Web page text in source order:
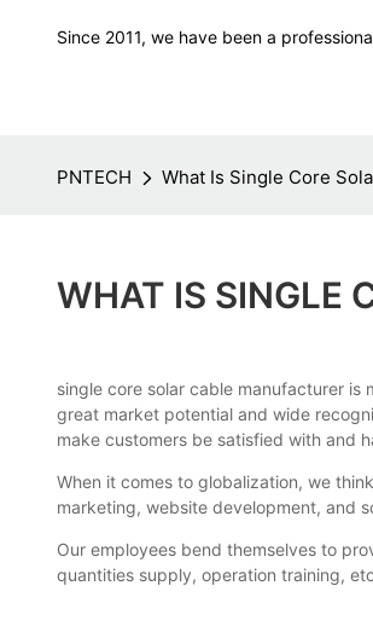
Since 2011, we have been a
PNTECH What Is Single Core
WHAT IS SINGLE
single core solar cable manufacturer
great market potential and wide
make customers be satisfied with and
When it comes to globalization, we
marketing, website development, and
Our employees bend themselves to
quantities supply, operation training,